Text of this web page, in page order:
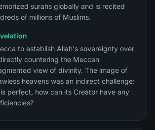
surahs globally and is recited
of millions of Muslims.
to establish Allah's sovereignty over
countering the Meccan
view of divinity. The image of
heavens was an indirect challenge:
perfect, how can its Creator have any